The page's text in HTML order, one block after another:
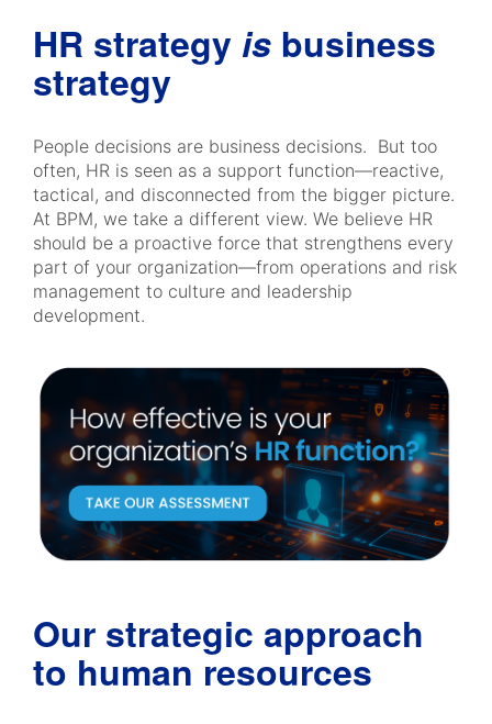
HR strategy is business
strategy
People decisions are business decisions. But too
often, HR is seen as a support function—reactive,
tactical, and disconnected from the bigger picture.
At BPM, we take a different view. We believe HR
should be a proactive force that strengthens every
part of your organization—from operations and risk
management to culture and leadership
development.
Our strategic approach
to human resources